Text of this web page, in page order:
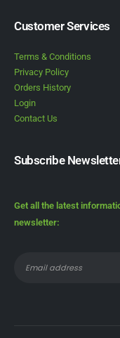
Customer Services
Terms & Conditions
Privacy Policy
Orders History
Login
Contact Us
Subscribe
Get all the latest
newsletter: